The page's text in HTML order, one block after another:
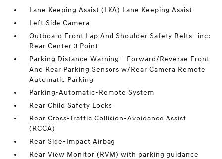
Lane Keeping Assist (LKA) Lane Keeping Assist
Left Side Camera
Outboard Front Lap And Shoulder Safety Belts -inc:
Rear Center 3 Point
Parking Distance Warning - Forward/Reverse Front
And Rear Parking Sensors w/Rear Camera Remote
Automatic Parking
Parking-Automatic-Remote System
Rear Child Safety Locks
Rear Cross-Traffic Collision-Avoidance Assist
(RCCA)
Rear Side-Impact Airbag
Rear View Monitor (RVM) with parking guidance